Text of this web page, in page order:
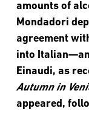
amounts of
Mondadori
agreement
into
Einaudi, as
Autumn in
appeared,